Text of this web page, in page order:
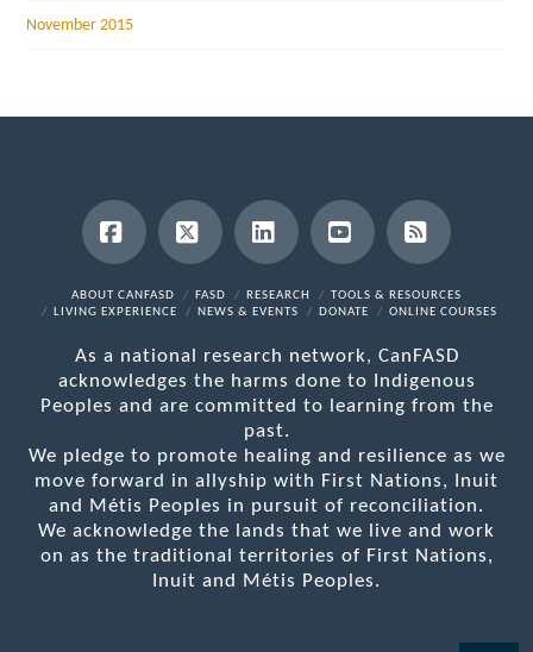
November 2015
Facebook
X LinkedInYouTubeRSS
ABOUT CANFASD FASD RESEARCH
TOOLS & RESOURCES
LIVING EXPERIENCE
NEWS & EVENTS DONATE ONLINE COURSES
As a national research network, CanFASD
acknowledges the harms done to Indigenous
Peoples and are committed to learning from the
past.
We pledge to promote healing and resilience as we
move forward in allyship with First Nations, Inuit
and Métis Peoples in pursuit of reconciliation.
We acknowledge the lands that we live and work
on as the traditional territories of First Nations,
Inuit and Métis Peoples.